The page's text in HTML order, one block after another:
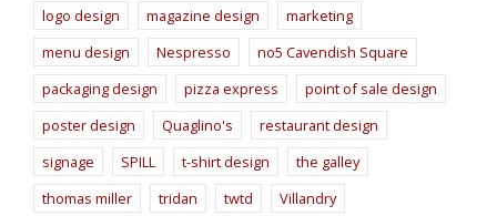
logo design
magazine design
marketing
menu design
Nespresso
no5 Cavendish Square
packaging design
pizza express
point of sale design
poster design
Quaglino's
restaurant design
signage
SPILL t-shirt design
the galley
thomas miller
tridan twtd Villandry